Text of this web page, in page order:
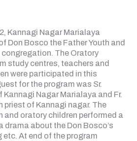
Kannagi Nagar Marialaya
Don Bosco the Father Youth and
The Oratory
study centres, teachers and
were participated in this
for the program was Sr.
Nagar Marialaya and Fr.
priest of Kannagi nagar. The
and oratory children performed a
drama about the Don Bosco’s
At end of the program